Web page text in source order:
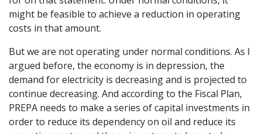
might be feasible to achieve a reduction in operating
costs in that amount.
But we are not operating under normal conditions. As I
argued before, the economy is in depression, the
demand for electricity is decreasing and is projected to
continue decreasing. And according to the Fiscal Plan,
PREPA needs to make a series of capital investments in
order to reduce its dependency on oil and reduce its